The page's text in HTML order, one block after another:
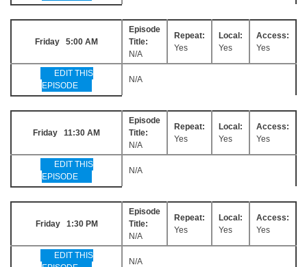
Friday 5:00 AM
Episode
Title:
N/A
Repeat:
Yes
Local:
Yes
Access:
Yes
EDIT THIS
EPISODE
N/A
Friday 11:30 AM
Episode
Title:
N/A
Repeat:
Yes
Local:
Yes
Access:
Yes
EDIT THIS
EPISODE
N/A
Friday 1:30 PM
Episode
Title:
N/A
Repeat:
Yes
Local:
Yes
Access:
Yes
EDIT THIS
N/A